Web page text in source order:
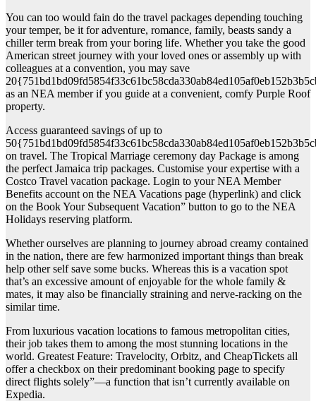
You can too would fain do the travel packages depending touching
your temper, be it for adventure, romance, family, beasts sandy a
chiller term break from your boring life. Whether you take the good
American street journey with your loved ones or assembly up with
colleagues at a convention, you may save
as an NEA member if you guide at a convenient, comfy Purple Roof
property.
Access guaranteed savings of up to
on travel. The Tropical Marriage ceremony day Package is among
the perfect Jamaica trip packages. Customise your expertise with a
Costco Travel vacation package. Login to your NEA Member
Benefits account on the NEA Vacations page (hyperlink) and click
on the Book Your Subsequent Vacation” button to go to the NEA
Holidays reserving platform.
Whether ourselves are planning to journey abroad creamy contained
in the nation, there are few harmonized important things than break
help other self save some bucks. Whereas this is a vacation spot
that’s an excessive amount of enjoyable for the whole family &
mates, it may also be financially straining and nerve-racking on the
similar time.
From luxurious vacation locations to famous metropolitan cities,
their job takes them to among the most stunning locations in the
world. Greatest Feature: Travelocity, Orbitz, and CheapTickets all
offer a checkbox on their predominant booking page to specify
direct flights solely”—a function that isn’t currently available on
Expedia.